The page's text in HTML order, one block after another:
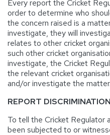
Every report the Cricket
order to determine who
the concern raised is a
investigate, they will
relates to other cricket
such other cricket
investigate, the Cricket
the relevant cricket
and/or investigate the matter.
REPORT
To tell the Cricket Regulator
been subjected to or